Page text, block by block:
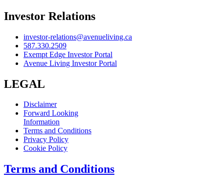
Investor Relations
investor-relations@avenueliving.ca
587.330.2509
Exempt Edge Investor Portal
Avenue Living Investor Portal
LEGAL
Disclaimer
Forward Looking
Information
Terms and Conditions
Privacy Policy
Cookie Policy
Terms and Conditions